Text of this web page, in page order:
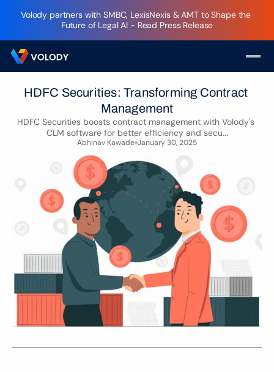
Volody partners with SMBC, LexisNexis & AMT to Shape the
Future of Legal AI - Read Press Release
HDFC Securities: Transforming Contract
Management
HDFC Securities boosts contract management with Volody's
CLM software for better efficiency and secu...
Abhinav Kawade January 30, 2025